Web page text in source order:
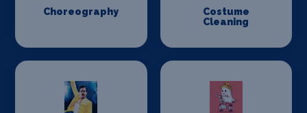
Choreography
Costume
Cleaning